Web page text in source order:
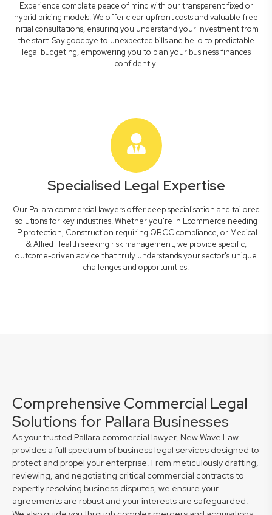
Experience complete peace of mind with our transparent fixed or
hybrid pricing models. We offer clear upfront costs and valuable free
initial consultations, ensuring you understand your investment from
the start. Say goodbye to unexpected bills and hello to predictable
legal budgeting, empowering you to plan your business finances
confidently.
Specialised Legal Expertise
Our Pallara commercial lawyers offer deep specialisation and tailored
solutions for key industries. Whether you're in Ecommerce needing
IP protection, Construction requiring QBCC compliance, or Medical
& Allied Health seeking risk management, we provide specific,
outcome-driven advice that truly understands your sector's unique
challenges and opportunities.
Comprehensive Commercial Legal
Solutions for Pallara Businesses
As your trusted Pallara commercial lawyer, New Wave Law
provides a full spectrum of business legal services designed to
protect and propel your enterprise. From meticulously drafting,
reviewing, and negotiating critical commercial contracts to
expertly resolving business disputes, we ensure your
agreements are robust and your interests are safeguarded.